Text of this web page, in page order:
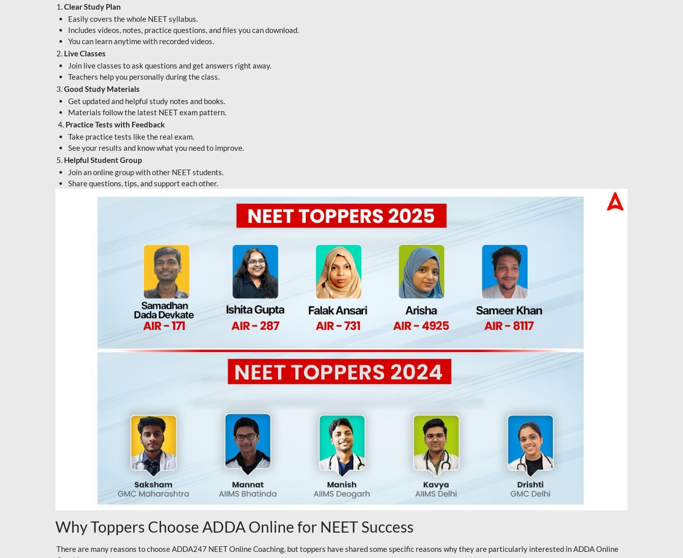
1.Clear Study Plan
Easily covers the whole NEET syllabus.
Includes videos, notes, practice questions, and files you can download.
You can learn anytime with recorded videos.
2. Live Classes
Join live classes to ask questions and get answers right away.
Teachers help you personally during the class.
3.Good Study Materials
Get updated and helpful study notes and books.
Materials follow the latest NEET exam pattern.
4. Practice Tests with Feedback
Take practice tests like the real exam.
See your results and know what you need to improve.
5. Helpful Student Group
Join an online group with other NEET students.
Share questions, tips, and support each other.
Why Toppers Choose ADDA Online for NEET Success
There are many reasons to choose ADDA247 NEET Online Coaching, but toppers have shared some specific reasons why they are particularly interested in ADDA Online